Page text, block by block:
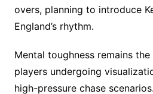
overs, planning to introduce
England’s rhythm.
Mental toughness remains
players undergoing
high-pressure chase